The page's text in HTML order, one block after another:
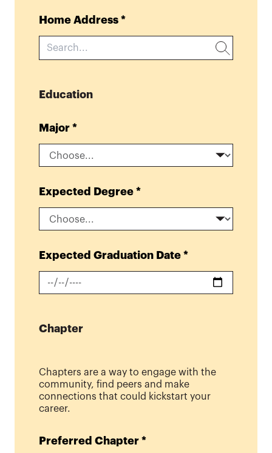
Home Address *
Education
Major *
Expected Degree *
Expected Graduation Date *
Chapter
Chapters are a way to engage with the
community, find peers and make
connections that could kickstart your
career.
Preferred Chapter *